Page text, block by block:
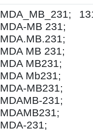
MDA_MB_231;
MDA-MB 231;
MDA.MB.231;
MDA MB 231;
MDA MB231;
MDA Mb231;
MDA-MB231;
MDAMB-231;
MDAMB231;
MDA-231;